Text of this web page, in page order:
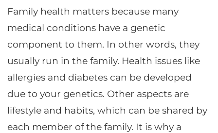
Family health matters because many
medical conditions have a genetic
component to them. In other words, they
usually run in the family. Health issues like
allergies and diabetes can be developed
due to your genetics. Other aspects are
lifestyle and habits, which can be shared by
each member of the family. It is why a